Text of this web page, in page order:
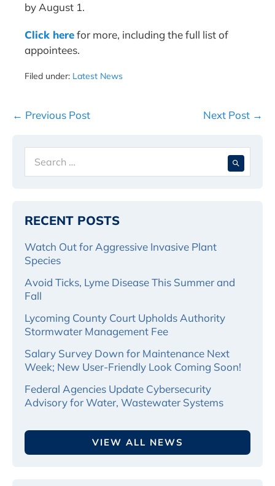
by August 1.
Click herefor more, including the full list of
appointees.
Filed under: Latest News
Post
← Previous Post Next Post →
for:
RECENT POSTS
Watch Out for Aggressive Invasive Plant
Species
Avoid Ticks, Lyme Disease This Summer and
Fall
Lycoming County Court Upholds Authority
Stormwater Management Fee
Salary Survey Down for Maintenance Next
Week; New User-Friendly Look Coming Soon!
Federal Agencies Update Cybersecurity
Advisory for Water, Wastewater Systems
VIEW ALL NEWS